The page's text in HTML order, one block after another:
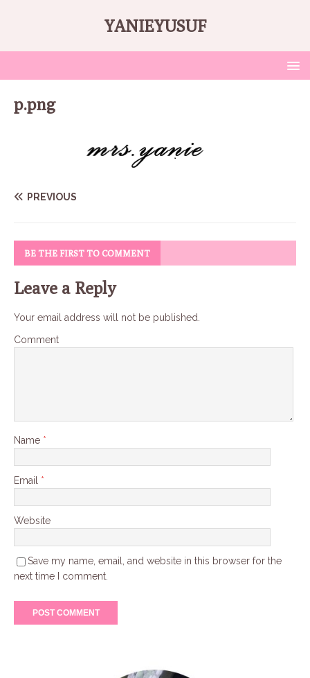
YANIEYUSUF
p.png
PREVIOUS
BE THE FIRST TO COMMENT
Leave a Reply
Your email address will not be published.
Comment
Name *
Email *
Website
Save my name, email, and website in this browser for the
next time I comment.